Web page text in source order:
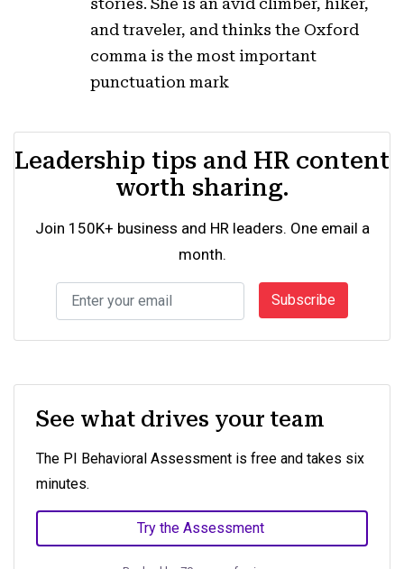
See what drives your team
The PI Behavioral Assessment is free and takes six
minutes.
Try the Assessment
and traveler, and thinks the Oxford
comma is the most important
punctuation mark
Leadership tips and HR content
worth sharing.
Join 150K+ business and HR leaders. One email a
month.
Subscribe